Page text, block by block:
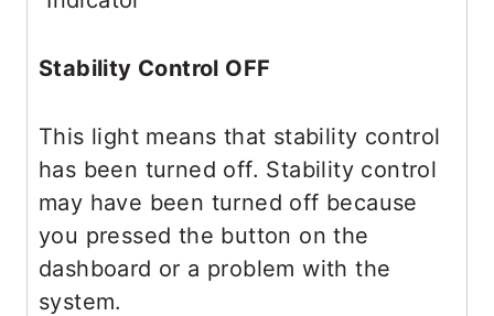
Stability Control OFF
This light means that stability control
has been turned off. Stability control
may have been turned off because
you pressed the button on the
dashboard or a problem with the
system.